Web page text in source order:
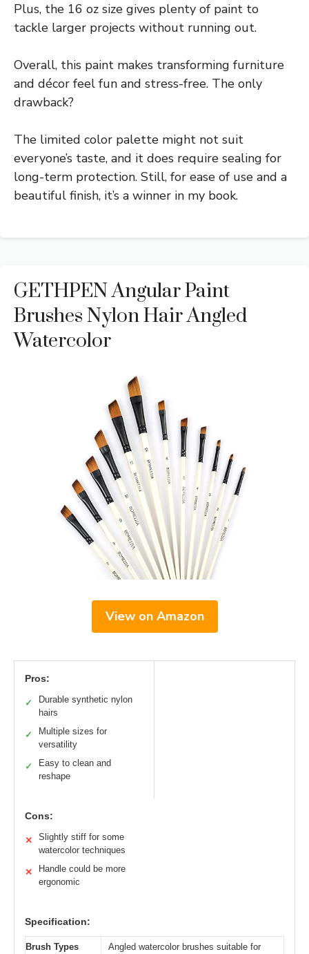
Plus, the 16 oz size gives plenty of paint to
tackle larger projects without running out.
Overall, this paint makes transforming furniture
and décor feel fun and stress-free. The only
drawback?
The limited color palette might not suit
everyone’s taste, and it does require sealing for
long-term protection. Still, for ease of use and a
beautiful finish, it’s a winner in my book.
GETHPEN Angular Paint
Brushes Nylon Hair Angled
Watercolor
View on Amazon
Pros:
✓
Durable synthetic nylon
hairs
✓
Multiple sizes for
versatility
✓
Easy to clean and
reshape
Cons:
✕
Slightly stiff for some
watercolor techniques
✕
Handle could be more
ergonomic
Specification:
Brush Types
Angled watercolor brushes suitable for